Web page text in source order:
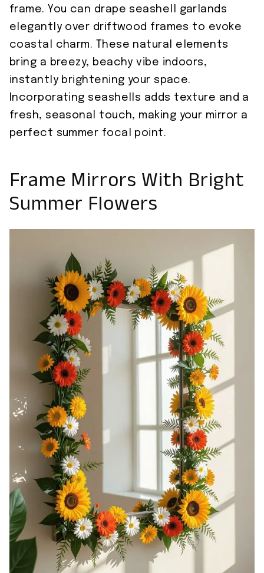
frame. You can drape seashell garlands
elegantly over driftwood frames to evoke
coastal charm. These natural elements
bring a breezy, beachy vibe indoors,
instantly brightening your space.
Incorporating seashells adds texture and a
fresh, seasonal touch, making your mirror a
perfect summer focal point.
Frame Mirrors With Bright
Summer Flowers